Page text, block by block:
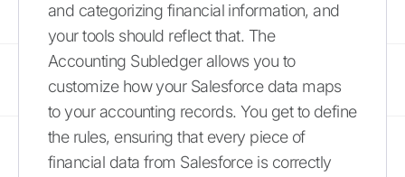
and categorizing financial information, and
your tools should reflect that. The
Accounting Subledger allows you to
customize how your Salesforce data maps
to your accounting records. You get to define
the rules, ensuring that every piece of
financial data from Salesforce is correctly